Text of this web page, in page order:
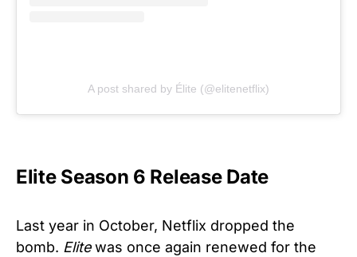
A post shared by Élite (@elitenetflix)
Elite Season 6 Release Date
Last year in October, Netflix dropped the
bomb. Elitewas once again renewed for the